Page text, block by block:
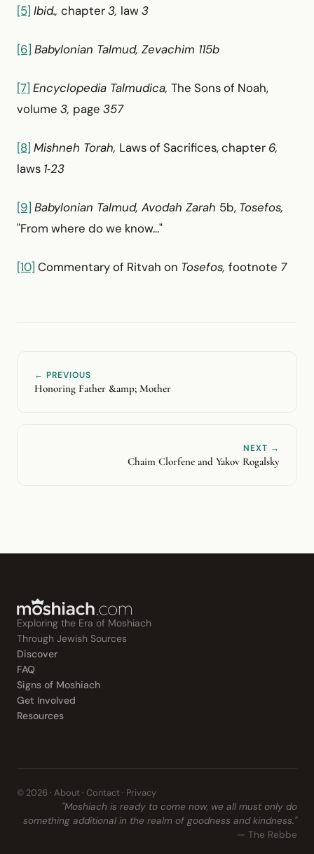
[5] Ibid., chapter3, law3
[6] Babylonian Talmud, Zevachim 115b
[7] Encyclopedia Talmudica, The Sons of Noah,
volume 3, page 357
[8] Mishneh Torah, Laws of Sacrifices, chapter 6,
laws 1‑23
[9] Babylonian Talmud, Avodah Zarah 5b, Tosefos,
"From where do we know..."
[10] Commentary of Ritvah on Tosefos, footnote 7
← PREVIOUS
Honoring Father &amp; Mother
NEXT →
Chaim Clorfene and Yakov Rogalsky
Exploring the Era of Moshiach
Through Jewish Sources
Discover
FAQ
Signs of Moshiach
Get Involved
Resources
© 2026 · About· Contact· Privacy
"Moshiach is ready to come now, we all must only do
something additional in the realm of goodness and kindness."
— The Rebbe